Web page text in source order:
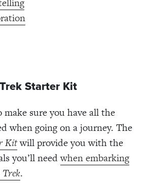
Starter Kit
sure you have all the
when going on a journey. The
Kitwill provide you with the
you’ll needwhen embarking
.